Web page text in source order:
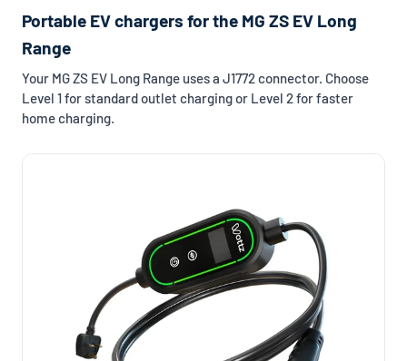
Portable EV chargers for the MG ZS EV Long
Range
Your MG ZS EV Long Range uses a J1772 connector. Choose
Level 1 for standard outlet charging or Level 2 for faster
home charging.